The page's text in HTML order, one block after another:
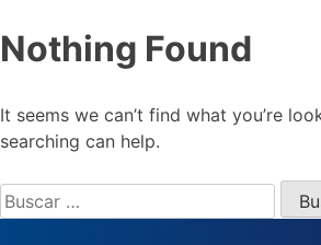
Nothing Found
It seems we can’t find what you’re
searching can help.